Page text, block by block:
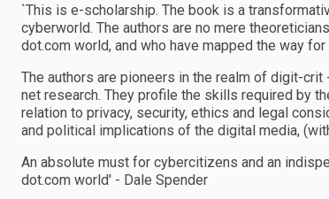
`This is e-scholarship. The book is a
cyberworld. The authors are no mere
dot.com world, and who have mapped the way
The authors are pioneers in the realm of digit-
net research. They profile the skills required by
relation to privacy, security, ethics and legal
and political implications of the digital media,
An absolute must for cybercitizens and an
dot.com world′ - Dale Spender